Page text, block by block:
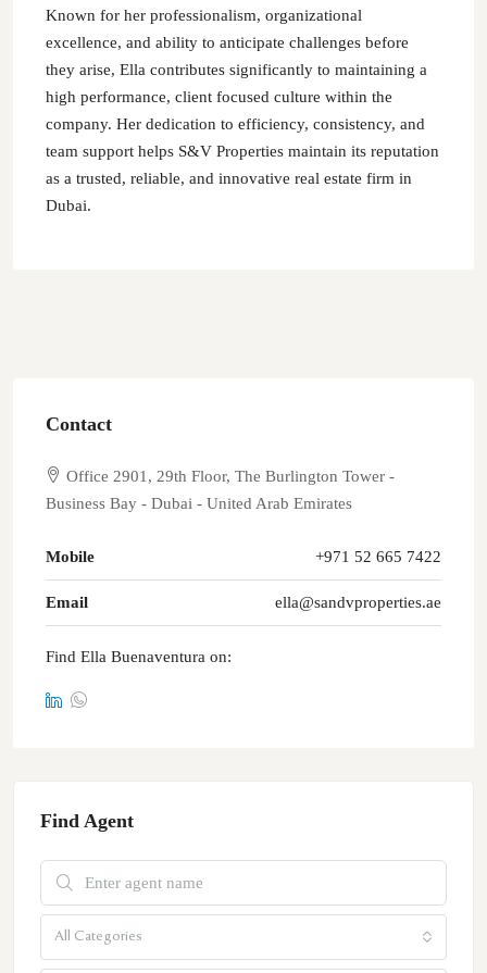
Known for her professionalism, organizational
excellence, and ability to anticipate challenges before
they arise, Ella contributes significantly to maintaining a
high performance, client focused culture within the
company. Her dedication to efficiency, consistency, and
team support helps S&V Properties maintain its reputation
as a trusted, reliable, and innovative real estate firm in
Dubai.
Contact
Office 2901, 29th Floor, The Burlington Tower -
Business Bay - Dubai - United Arab Emirates
Mobile +971 52 665 7422
Email ella@sandvproperties.ae
Find Ella Buenaventura on:
Find Agent
All Categories